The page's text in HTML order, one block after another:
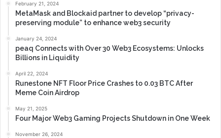
February 21, 2024
MetaMask and Blockaid partner to develop “privacy-
preserving module” to enhance web3 security
January 24, 2024
peaq Connects with Over 30 Web3 Ecosystems: Unlocks
Billions in Liquidity
April 22, 2024
Runestone NFT Floor Price Crashes to 0.03 BTC After
Meme Coin Airdrop
May 21, 2025
Four Major Web3 Gaming Projects Shutdown in One Week
November 26, 2024